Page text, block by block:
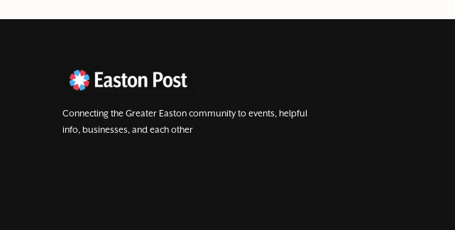
Connecting the Greater Easton community to events, helpful
info, businesses, and each other